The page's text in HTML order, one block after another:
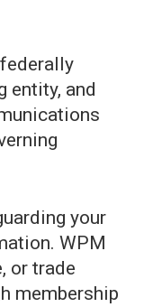
entity, and
your
WPM
or trade
membership